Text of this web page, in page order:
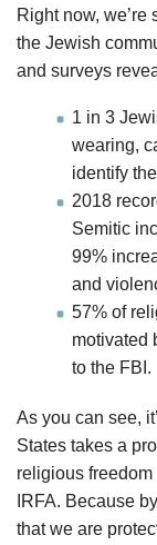
Right now,
the Jewish
and surveys
1 in 3
wearing,
identify
2018
Semitic
99%
and
57% of
motivated
to the FBI.
As you can see,
States takes a
religious
IRFA. Because
that we are